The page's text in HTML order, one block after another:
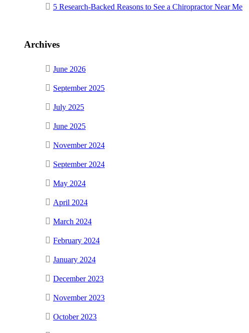
5 Research-Backed Reasons to See a Chiropractor Near Me
Archives
June 2026
September 2025
July 2025
June 2025
November 2024
September 2024
May 2024
April 2024
March 2024
February 2024
January 2024
December 2023
November 2023
October 2023